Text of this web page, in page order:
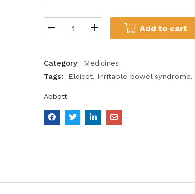
Add to cart
Category:
Medicines
Tags:
Eldicet Irritable bowel syndrome
Abbott